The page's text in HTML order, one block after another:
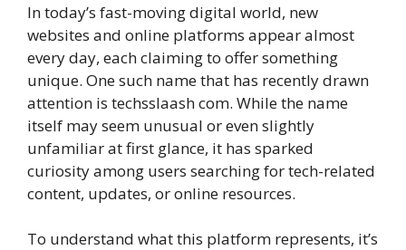
In today’s fast-moving digital world, new
websites and online platforms appear almost
every day, each claiming to offer something
unique. One such name that has recently drawn
attention is techsslaash com. While the name
itself may seem unusual or even slightly
unfamiliar at first glance, it has sparked
curiosity among users searching for tech-related
content, updates, or online resources.
To understand what this platform represents, it’s